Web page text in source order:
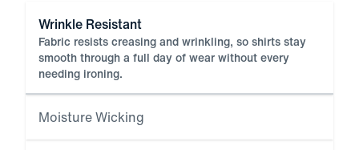
Wrinkle Resistant
Fabric resists creasing and wrinkling, so shirts stay
smooth through a full day of wear without every
needing ironing.
Moisture Wicking